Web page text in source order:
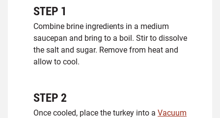
STEP 1
Combine brine ingredients in a medium
saucepan and bring to a boil. Stir to dissolve
the salt and sugar. Remove from heat and
allow to cool.
STEP2
Once cooled, place the turkey into a Vacuum